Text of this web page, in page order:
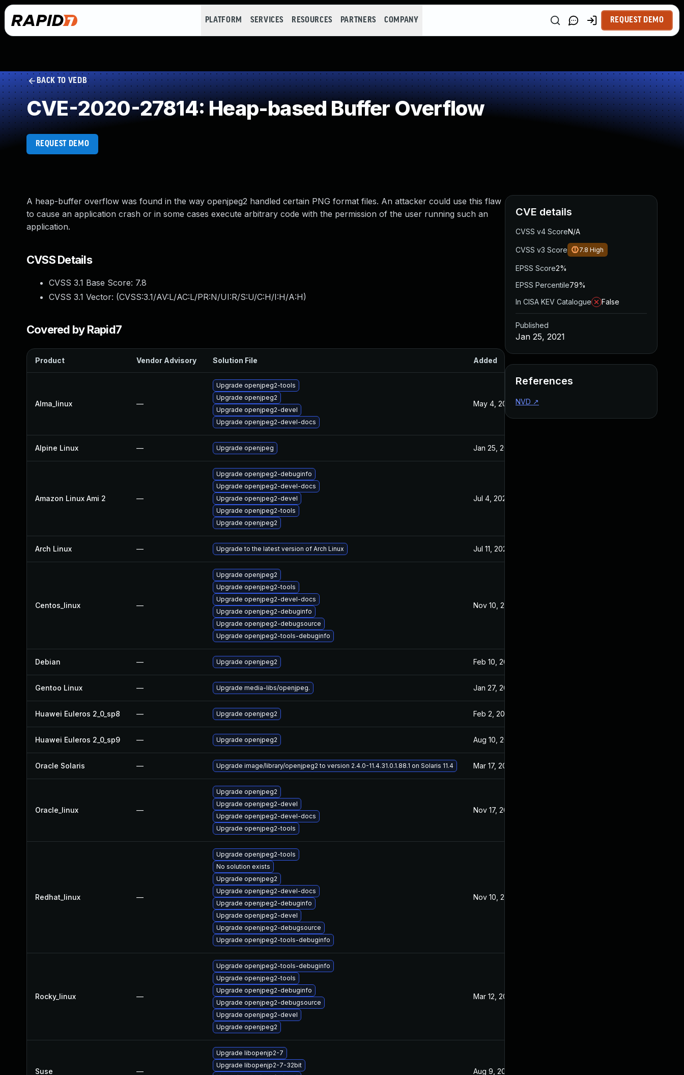
PLATFORM SERVICES RESOURCES PARTNERS COMPANY REQUEST DEMO
BACK TO VEDB
CVE-2020-27814: Heap-based Buffer Overflow
REQUEST DEMO
A heap-buffer overflow was found in the way openjpeg2 handled certain PNG format files. An attacker could use this flaw
to cause an application crash or in some cases execute arbitrary code with the permission of the user running such an
application.
CVSS Details
CVSS 3.1 Base Score: 7.8
CVSS 3.1 Vector: (CVSS:3.1/AV:L/AC:L/PR:N/UI:R/S:U/C:H/I:H/A:H)
Covered by Rapid7
Product Vendor Advisory Solution File Added
Alma_linux —
Upgrade openjpeg2-tools
Upgrade openjpeg2
Upgrade openjpeg2-devel
Upgrade openjpeg2-devel-docs
May 4, 2022 Jan 26, 2021
Alpine Linux — Upgrade openjpeg Jan 25, 2021
Amazon Linux Ami 2 —
Upgrade openjpeg2-debuginfo
Upgrade openjpeg2-devel-docs
Upgrade openjpeg2-devel
Upgrade openjpeg2-tools
Upgrade openjpeg2
Jul 4, 2022
Arch Linux — Upgrade to the latest version of Arch Linux Jul 11, 2025
Centos_linux —
Upgrade openjpeg2
Upgrade openjpeg2-tools
Upgrade openjpeg2-devel-docs
Upgrade openjpeg2-debuginfo
Upgrade openjpeg2-debugsource
Upgrade openjpeg2-tools-debuginfo
Nov 10, 2021
Debian — Upgrade openjpeg2 Feb 10, 2021
Gentoo Linux — Upgrade media-libs/openjpeg. Jan 27, 2021
Huawei Euleros 2_0_sp8 — Upgrade openjpeg2 Feb 2, 2021
Huawei Euleros 2_0_sp9 — Upgrade openjpeg2 Aug 10, 2021
Oracle Solaris — Upgrade image/library/openjpeg2 to version 2.4.0-11.4.31.0.1.88.1 on Solaris 11.4 Mar 17, 2021
Oracle_linux —
Upgrade openjpeg2
Upgrade openjpeg2-devel
Upgrade openjpeg2-devel-docs
Upgrade openjpeg2-tools
Nov 17, 2021
Redhat_linux —
Upgrade openjpeg2-tools
No solution exists
Upgrade openjpeg2
Upgrade openjpeg2-devel-docs
Upgrade openjpeg2-debuginfo
Upgrade openjpeg2-devel
Upgrade openjpeg2-debugsource
Upgrade openjpeg2-tools-debuginfo
Nov 10, 2021
Rocky_linux —
Upgrade openjpeg2-tools-debuginfo
Upgrade openjpeg2-tools
Upgrade openjpeg2-debuginfo
Upgrade openjpeg2-debugsource
Upgrade openjpeg2-devel
Upgrade openjpeg2
Mar 12, 2024
Suse —
Upgrade libopenjp2-7
Upgrade libopenjp2-7-32bit
Aug 9, 2024
CVE details
CVSS v4 ScoreN/A
CVSS v3 Score 7.8 High
EPSS Score2%
EPSS Percentile79%
In CISA KEV Catalogue
False
Published
Jan 25, 2021
References
NVD ↗